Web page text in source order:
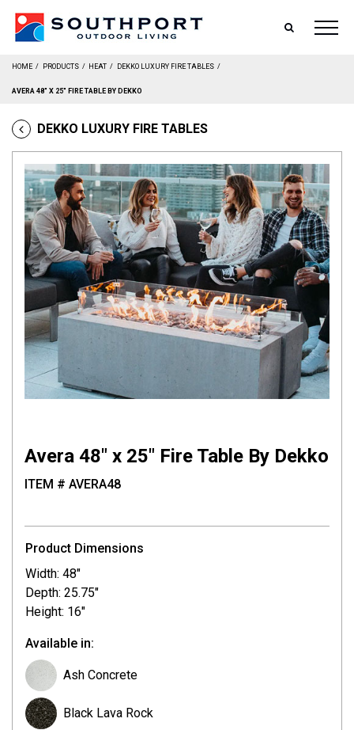
SEARCH
HOME / PRODUCTS / HEAT / DEKKO LUXURY FIRE TABLES /
AVERA 48″ X 25″ FIRE TABLE BY DEKKO
DEKKO LUXURY FIRE TABLES
Avera 48″ x 25″ Fire Table By Dekko
ITEM # AVERA48
Product Dimensions
Width: 48"
Depth: 25.75"
Height: 16"
Available in:
Ash Concrete
Black Lava Rock